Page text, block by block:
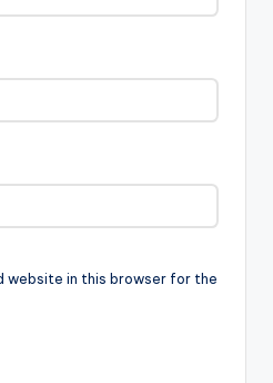
website in this browser for the